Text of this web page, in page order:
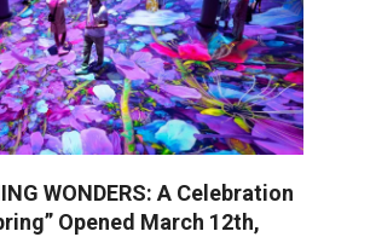
WONDERS: A Celebration
Opened March 12th,